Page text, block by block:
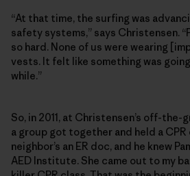
“At that time, the surfing was
safety systems,” says Christensen.
so hard. None of us were wearing
vests. It felt like something was
while.”
So, in 2011, at Christensen’s off-
a group got together and held a CPR
neighbor’s an ER doc, and he knew
AED Institute. She came out to my